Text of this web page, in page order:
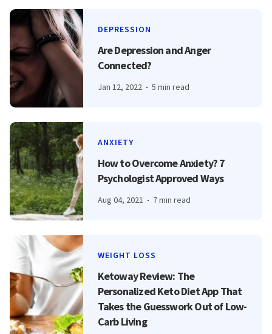
DEPRESSION
Are Depression and Anger
Connected?
Jan 12, 2022 5 min read
ANXIETY
How to Overcome Anxiety? 7
Psychologist Approved Ways
Aug 04, 2021 7 min read
WEIGHT LOSS
Ketoway Review: The
Personalized Keto Diet App That
Takes the Guesswork Out of Low-
Carb Living